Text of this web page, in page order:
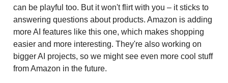
can be playful too. But it won't flirt with you – it sticks to
answering questions about products. Amazon is adding
more AI features like this one, which makes shopping
easier and more interesting. They're also working on
bigger AI projects, so we might see even more cool stuff
from Amazon in the future.